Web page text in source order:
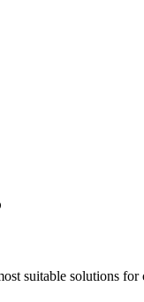
suitable solutions